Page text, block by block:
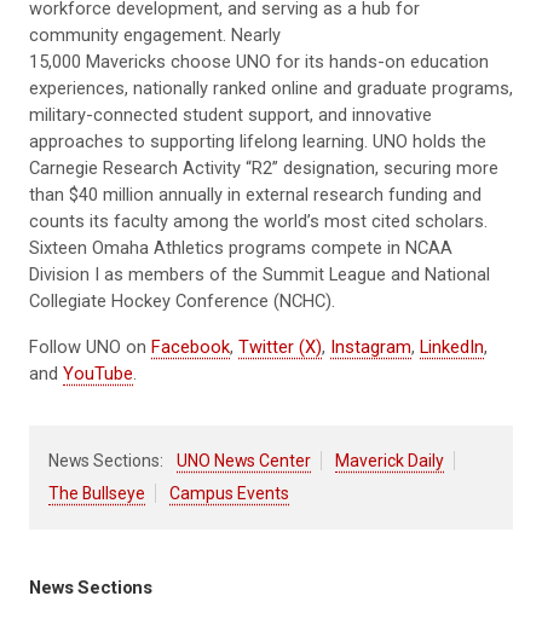
workforce development, and serving as a hub for
community engagement. Nearly
15,000 Mavericks choose UNO for its hands-on education
experiences, nationally ranked online and graduate programs,
military-connected student support, and innovative
approaches to supporting lifelong learning. UNO holds the
Carnegie Research Activity “R2” designation, securing more
than $40 million annually in external research funding and
counts its faculty among the world’s most cited scholars.
Sixteen Omaha Athletics programs compete in NCAA
Division I as members of the Summit League and National
Collegiate Hockey Conference (NCHC).
Follow UNO on Facebook, Twitter (X), Instagram, LinkedIn,
and YouTube.
News Sections: UNO News Center
Maverick Daily
The Bullseye
Campus Events
News Sections